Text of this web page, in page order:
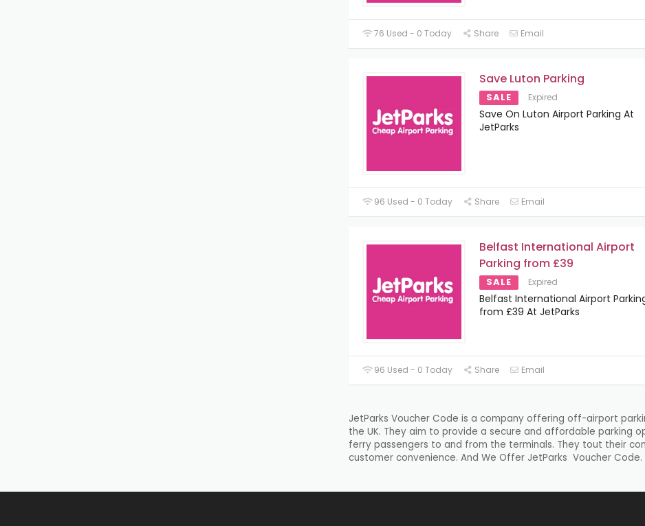
76 Used - 0 Today Share Email
Save Luton Parking
SALE Expired
Save On Luton Airport Parking At
JetParks
96 Used - 0 Today Share Email
Belfast International Airport
Parking from £39
SALE Expired
Belfast International Airport
from £39 At JetParks
96 Used - 0 Today Share Email
JetParks Voucher Code is a company offering off-airport
the UK. They aim to provide a secure and affordable parking
ferry passengers to and from the terminals. They tout their
customer convenience. And We Offer JetParks Voucher Code.